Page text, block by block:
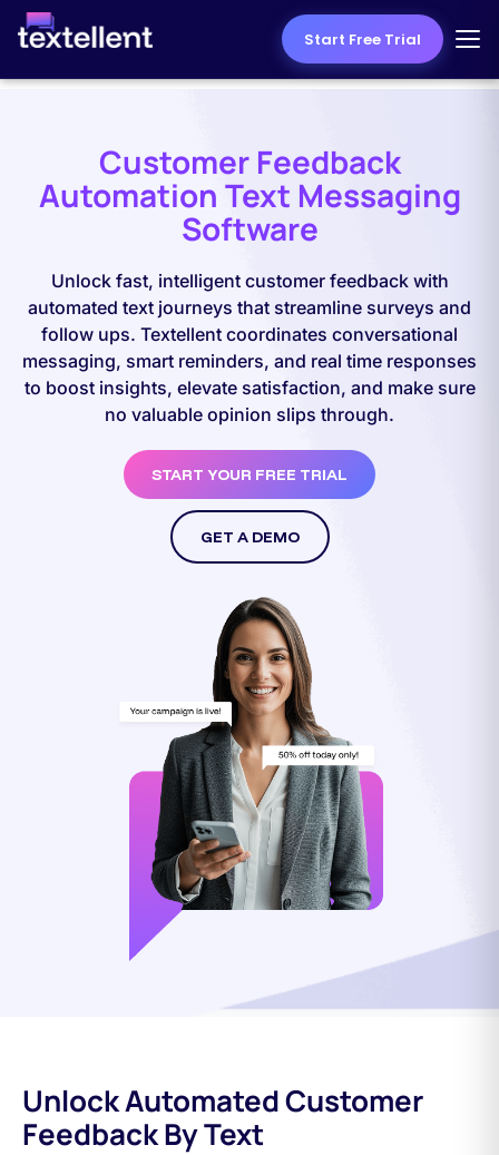
Start Free Trial
Customer Feedback
Automation Text Messaging
Software
Unlock fast, intelligent customer feedback with
automated text journeys that streamline surveys and
follow ups. Textellent coordinates conversational
messaging, smart reminders, and real time responses
to boost insights, elevate satisfaction, and make sure
no valuable opinion slips through.
START YOUR FREE TRIAL
GET A DEMO
Unlock Automated Customer
Feedback By Text